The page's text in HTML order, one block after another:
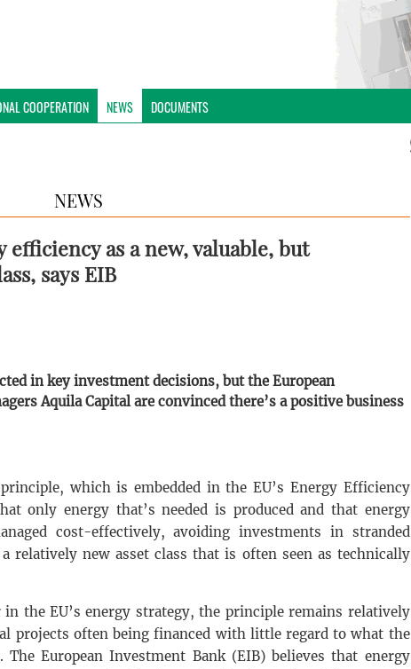
COOPERATION NEWS DOCUMENTS
NEWS
efficiency as a new, valuable, but
says EIB
in key investment decisions, but the European
Aquila Capital are convinced there’s a positive business
which is embedded in the EU’s Energy Efficiency
only energy that’s needed is produced and that energy
cost-effectively, avoiding investments in stranded
relatively new asset class that is often seen as technically
the EU’s energy strategy, the principle remains relatively
projects often being financed with little regard to what the
European Investment Bank (EIB) believes that energy